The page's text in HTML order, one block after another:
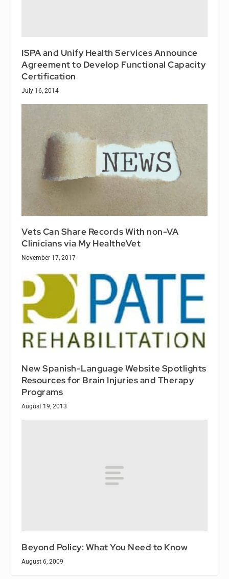
ISPA and Unify Health Services Announce
Agreement to Develop Functional Capacity
Certification
July 16, 2014
Vets Can Share Records With non-VA
Clinicians via My HealtheVet
November 17, 2017
New Spanish-Language Website Spotlights
Resources for Brain Injuries and Therapy
Programs
August 19, 2013
Beyond Policy: What You Need to Know
August 6, 2009